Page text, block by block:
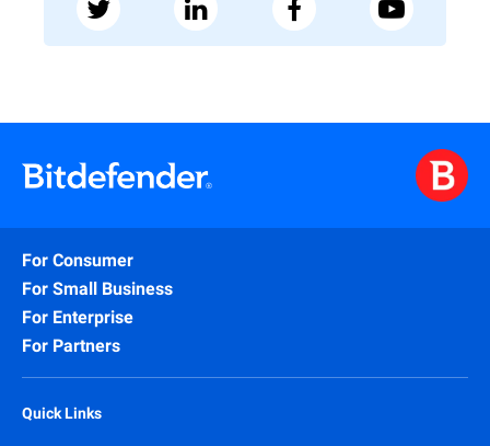
For Consumer
For Small Business
For Enterprise
For Partners
Quick Links